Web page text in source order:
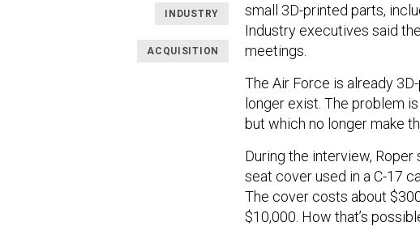
INDUSTRY
ACQUISITION
small 3D-printed parts,
Industry executives said
meetings.
The Air Force is already
longer exist. The problem
but which no longer make
During the interview,
seat cover used in a C-17
The cover costs about
$10,000. How that’s